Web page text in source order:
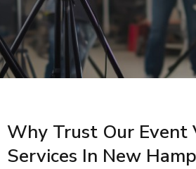
Why Trust Our Event
Services In New